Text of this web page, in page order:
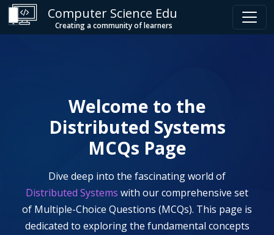
Computer Science Edu
Creating a community of learners
Welcome to the
Distributed Systems
MCQs Page
Dive deep into the fascinating world of
Distributed Systems with our comprehensive set
of Multiple-Choice Questions (MCQs). This page is
dedicated to exploring the fundamental concepts